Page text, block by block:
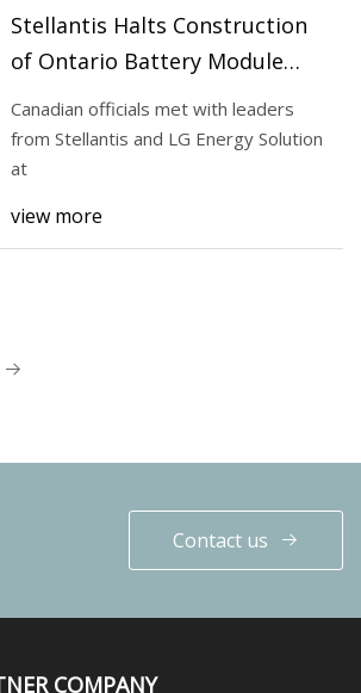
Stellantis Halts Construction
of Ontario Battery Module
Plant
Canadian officials met with leaders
from Stellantis and LG Energy Solution
at
view more
Contact us
COMPANY